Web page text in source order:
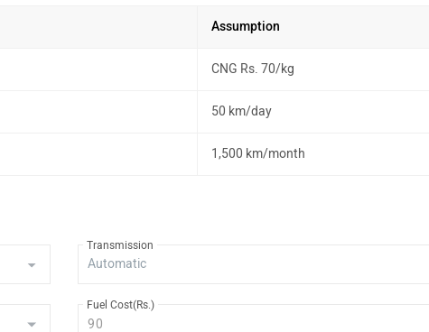
Assumption
CNG Rs. 70/kg
50 km/day
1,500 km/month
Transmission
Fuel Cost(Rs.)